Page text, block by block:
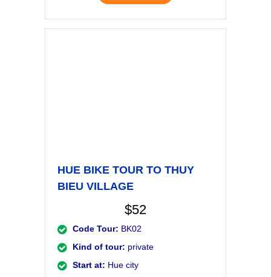
HUE BIKE TOUR TO THUY
BIEU VILLAGE
$52
Code Tour: BK02
Kind of tour: private
Start at: Hue city